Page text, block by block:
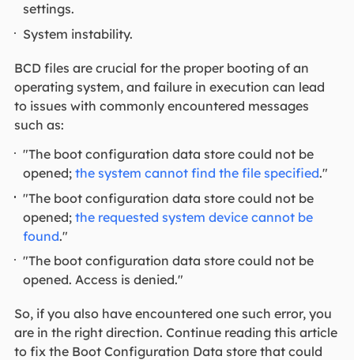
settings.
System instability.
BCD files are crucial for the proper booting of an
operating system, and failure in execution can lead
to issues with commonly encountered messages
such as:
"The boot configuration data store could not be
opened;the system cannot find the file specified."
"The boot configuration data store could not be
opened;the requested system device cannot be
found."
"The boot configuration data store could not be
opened. Access is denied."
So, if you also have encountered one such error, you
are in the right direction. Continue reading this article
to fix the Boot Configuration Data store that could